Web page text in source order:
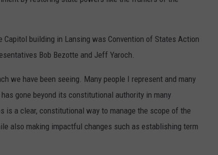
building in Lansing was Convention of States Action
Bob Bezotte and Jeff Yaroch.
we have been seeing. Many people I represent and many
gone beyond its constitutional authority in many
is a clear, constitutional way to manage the scope of the
also making impactful changes such as establishing term